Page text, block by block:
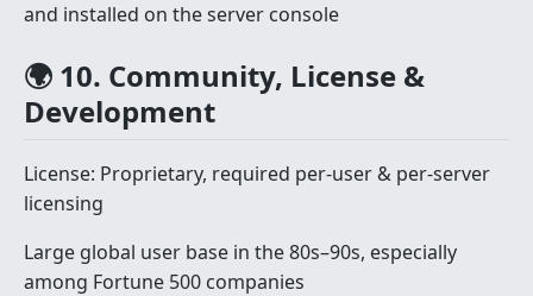
and installed on the server console
🌍 10. Community, License &
Development
License: Proprietary, required per-user & per-server
licensing
Large global user base in the 80s–90s, especially
among Fortune 500 companies